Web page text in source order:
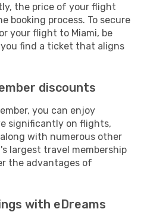
the price of your flight
booking process. To secure
your flight to Miami, be
you find a ticket that aligns
discounts
you can enjoy
significantly on flights,
with numerous other
largest travel membership
the advantages of
with eDreams